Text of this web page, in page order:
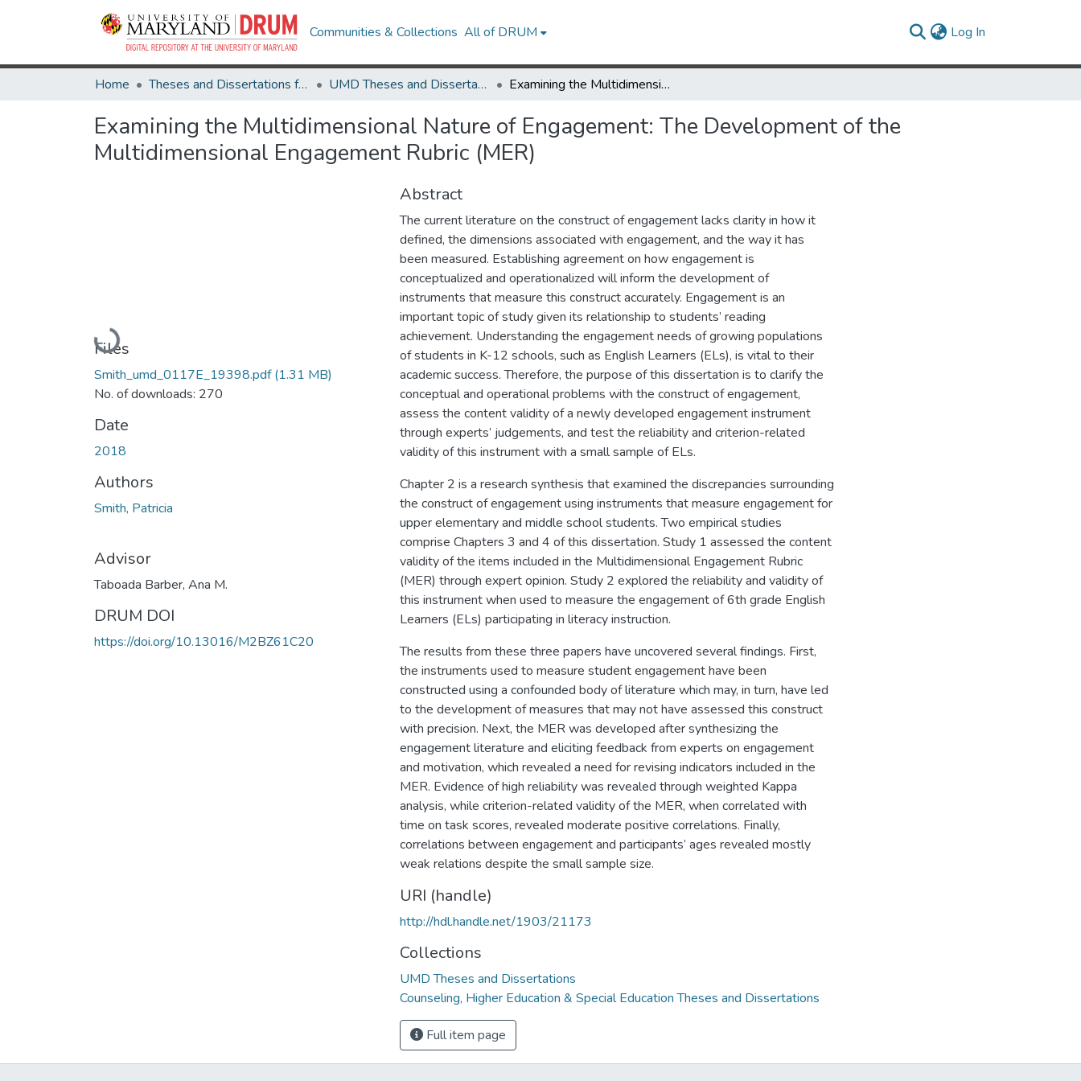
Communities & Collections All of DRUM Log In
Home Theses and Dissertations from UMD UMD Theses and Dissertations Examining the Multidimensional Nature of Engagement: The Development of the Multidimensional Engagement Rubric (MER)
Examining the Multidimensional Nature of Engagement: The Development of the
Multidimensional Engagement Rubric (MER)
Loading...
Files
Smith_umd_0117E_19398.pdf(1.31 MB)
No. of downloads: 270
Date
2018
Authors
Smith, Patricia
Advisor
Taboada Barber, Ana M.
DRUM DOI
https://doi.org/10.13016/M2BZ61C20
Abstract
The current literature on the construct of engagement lacks clarity in how it
defined, the dimensions associated with engagement, and the way it has
been measured. Establishing agreement on how engagement is
conceptualized and operationalized will inform the development of
instruments that measure this construct accurately. Engagement is an
important topic of study given its relationship to students’ reading
achievement. Understanding the engagement needs of growing populations
of students in K-12 schools, such as English Learners (ELs), is vital to their
academic success. Therefore, the purpose of this dissertation is to clarify the
conceptual and operational problems with the construct of engagement,
assess the content validity of a newly developed engagement instrument
through experts’ judgements, and test the reliability and criterion-related
validity of this instrument with a small sample of ELs.
Chapter 2 is a research synthesis that examined the discrepancies surrounding
the construct of engagement using instruments that measure engagement for
upper elementary and middle school students. Two empirical studies
comprise Chapters 3 and 4 of this dissertation. Study 1 assessed the content
validity of the items included in the Multidimensional Engagement Rubric
(MER) through expert opinion. Study 2 explored the reliability and validity of
this instrument when used to measure the engagement of 6th grade English
Learners (ELs) participating in literacy instruction.
The results from these three papers have uncovered several findings. First,
the instruments used to measure student engagement have been
constructed using a confounded body of literature which may, in turn, have led
to the development of measures that may not have assessed this construct
with precision. Next, the MER was developed after synthesizing the
engagement literature and eliciting feedback from experts on engagement
and motivation, which revealed a need for revising indicators included in the
MER. Evidence of high reliability was revealed through weighted Kappa
analysis, while criterion-related validity of the MER, when correlated with
time on task scores, revealed moderate positive correlations. Finally,
correlations between engagement and participants’ ages revealed mostly
weak relations despite the small sample size.
URI (handle)
http://hdl.handle.net/1903/21173
Collections
UMD Theses and Dissertations
Counseling, Higher Education & Special Education Theses and Dissertations
Full item page